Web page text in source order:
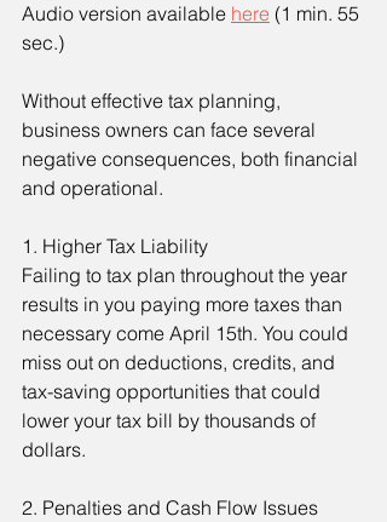
Audio version available here (1 min. 55
sec.)
Without effective tax planning,
business owners can face several
negative consequences, both financial
and operational.
1. Higher Tax Liability
Failing to tax plan throughout the year
results in you paying more taxes than
necessary come April 15th. You could
miss out on deductions, credits, and
tax-saving opportunities that could
lower your tax bill by thousands of
dollars.
2. Penalties and Cash Flow Issues